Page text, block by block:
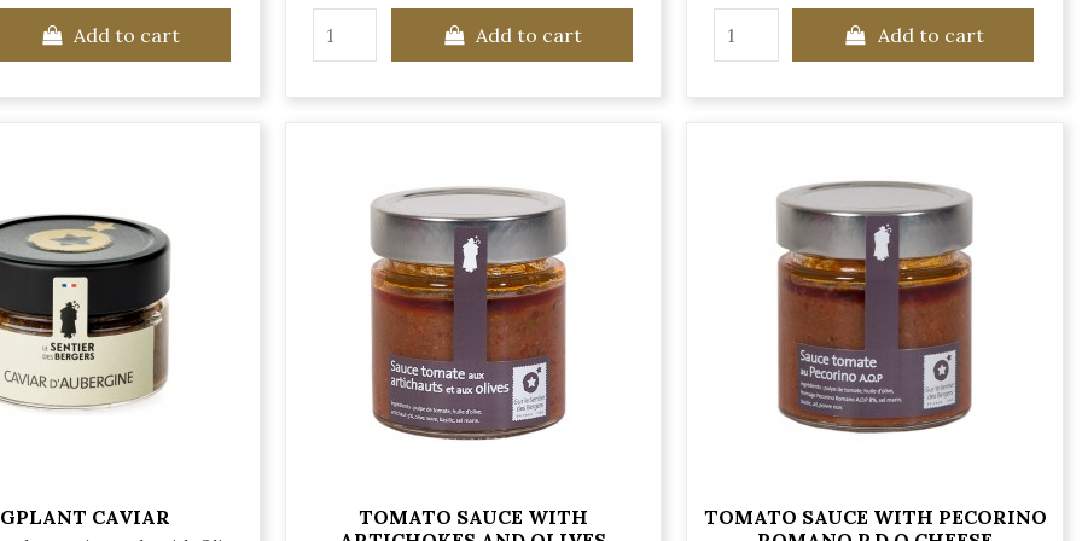
Add to cart Add to cart Add to cart
CAVIAR
TOMATO SAUCE WITH
TOMATO SAUCE WITH PECORINO